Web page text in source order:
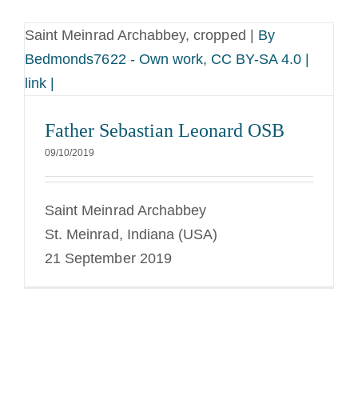
Saint Meinrad Archabbey, cropped | By
Bedmonds7622 - Own work, CC BY-SA 4.0 |
link |
Father Sebastian Leonard OSB
09/10/2019
Saint Meinrad Archabbey
St. Meinrad, Indiana (USA)
21 September 2019